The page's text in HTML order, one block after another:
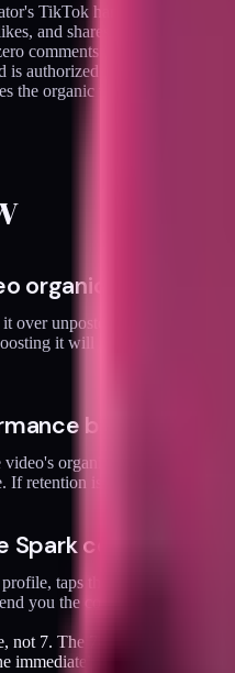
TikTok handle rather than
and shares the video had
comments.
is authorized through a Spark
the organic video to the ad
organically first
over unposted. Let the
it will not fix the
before
organic numbers. View
If retention is weak or the
code in the
taps the three-dot
you the code and the video
not 7. The 7-day code feels
immediately.